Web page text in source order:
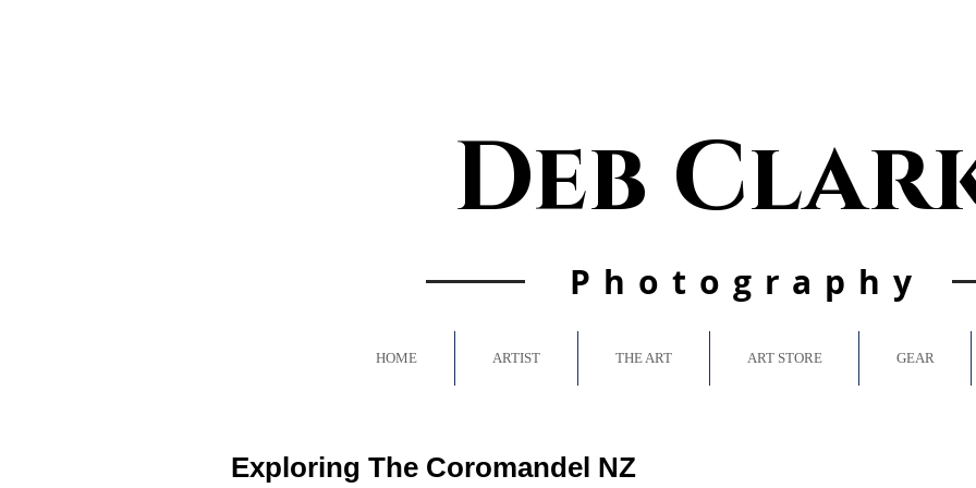
Deb
Photo graphy
HOME ARTIST THE ART ART STORE GEAR
Exploring The Coromandel NZ